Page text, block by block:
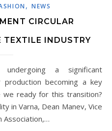
,NEWS
CIRCULAR
INDUSTRY
production becoming a key
ready for this transition?
in Varna, Dean Manev, Vice
Association,…